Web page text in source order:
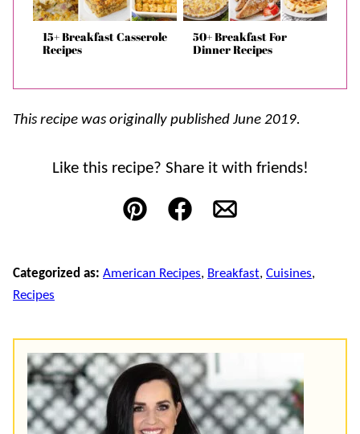
15+ Breakfast Casserole
Recipes
50+ Breakfast For
Dinner Recipes
This recipe was originally published June 2019.
Like this recipe? Share it with friends!
Pin FacebookEmail
Categorized as: American Recipes, Breakfast, Cuisines,
Recipes